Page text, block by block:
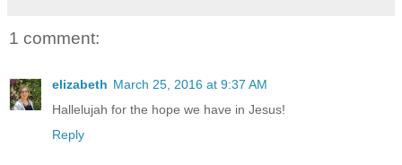
1 comment:
elizabeth March 25, 2016 at 9:37 AM
Hallelujah for the hope we have in Jesus!
Reply